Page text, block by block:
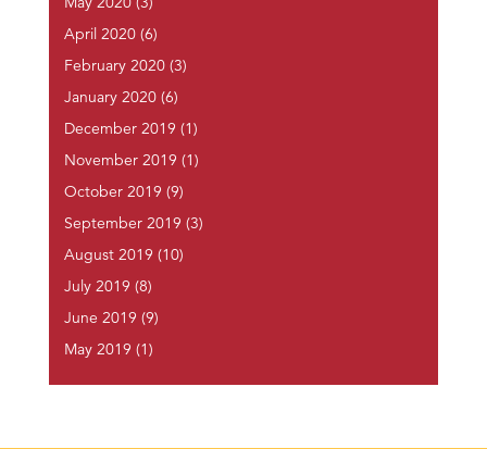
May 2020(3)
April 2020(6)
February 2020(3)
January 2020(6)
December 2019 (1)
November 2019 (1)
October 2019 (9)
September 2019 (3)
August 2019 (10)
July 2019 (8)
June 2019 (9)
May 2019 (1)